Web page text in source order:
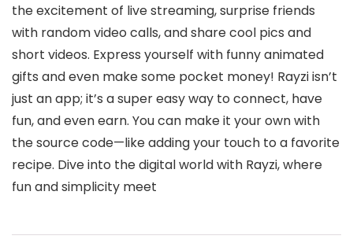
the excitement of live streaming, surprise friends
with random video calls, and share cool pics and
short videos. Express yourself with funny animated
gifts and even make some pocket money! Rayzi isn’t
just an app; it’s a super easy way to connect, have
fun, and even earn. You can make it your own with
the source code—like adding your touch to a favorite
recipe. Dive into the digital world with Rayzi, where
fun and simplicity meet